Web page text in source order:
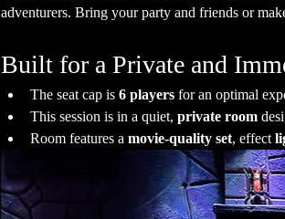
adventurers. Bring your party and friends or
Built for a Private and
The seat cap is 6 players for an optimal
This session is in a quiet, private room
Room features a movie-quality set, effect